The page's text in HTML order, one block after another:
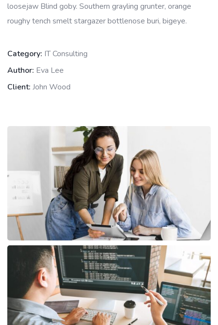
loosejaw Blind goby. Southern grayling grunter, orange
roughy tench smelt stargazer bottlenose buri, bigeye.
Category: IT Consulting
Author: Eva Lee
Client: John Wood